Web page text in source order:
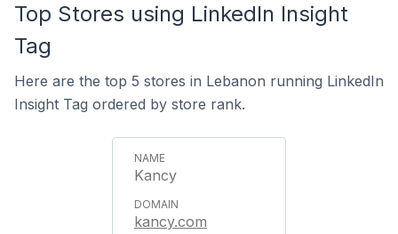
Top Stores using LinkedIn Insight
Tag
Here are the top 5 stores in Lebanon running LinkedIn
Insight Tag ordered by store rank.
Kancy
kancy.com